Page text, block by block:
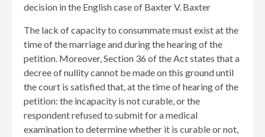
decision in the English case of Baxter V. Baxter
The lack of capacity to consummate must exist at the
time of the marriage and during the hearing of the
petition. Moreover, Section 36 of the Act states that a
decree of nullity cannot be made on this ground until
the court is satisfied that, at the time of hearing of the
petition: the incapacity is not curable, or the
respondent refused to submit for a medical
examination to determine whether it is curable or not,